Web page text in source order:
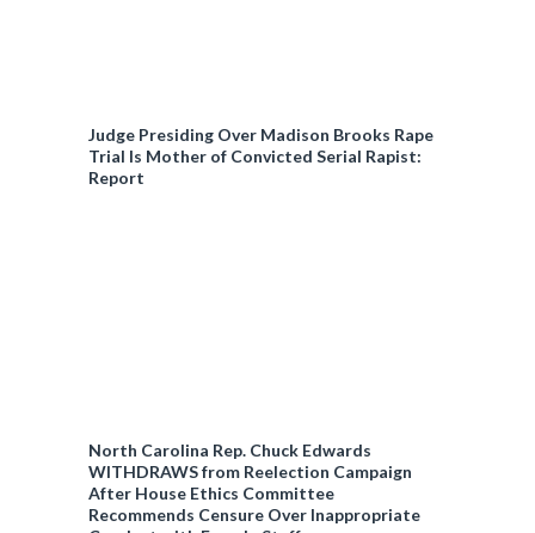
Judge Presiding Over Madison Brooks Rape
Trial Is Mother of Convicted Serial Rapist:
Report
North Carolina Rep. Chuck Edwards
WITHDRAWS from Reelection Campaign
After House Ethics Committee
Recommends Censure Over Inappropriate